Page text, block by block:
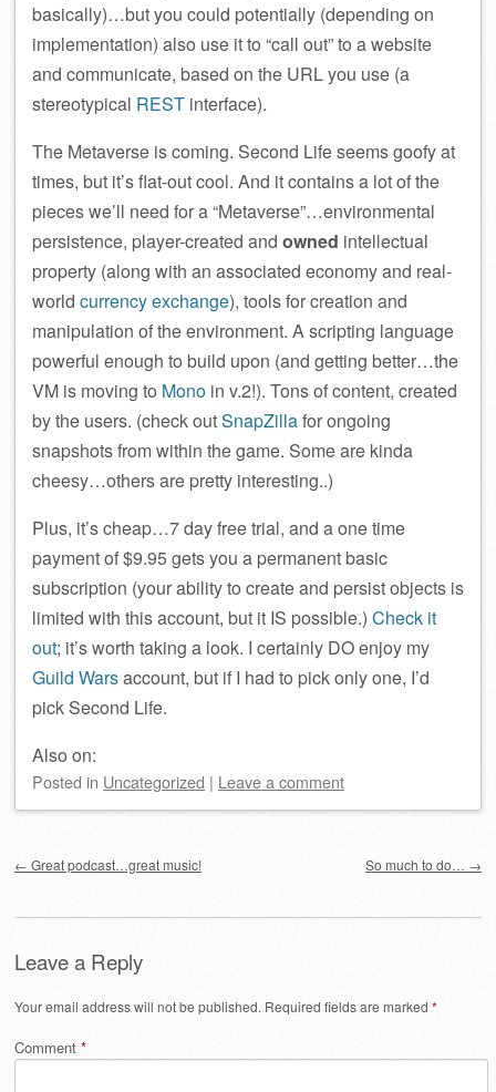
basically)…but you could potentially (depending on
implementation) also use it to “call out” to a website
and communicate, based on the URL you use (a
stereotypical REST interface).
The Metaverse is coming. Second Life seems goofy at
times, but it’s flat-out cool. And it contains a lot of the
pieces we’ll need for a “Metaverse”…environmental
persistence, player-created and owned intellectual
property (along with an associated economy and real-
world currency exchange), tools for creation and
manipulation of the environment. A scripting language
powerful enough to build upon (and getting better…the
VM is moving to Mono in v.2!). Tons of content, created
by the users. (check outSnapZillafor ongoing
snapshots from within the game. Some are kinda
cheesy…others are pretty interesting..)
Plus, it’s cheap…7 day free trial, and a one time
payment of $9.95 gets you a permanent basic
subscription (your ability to create and persist objects is
limited with this account, but it IS possible.) Check it
out; it’s worth taking a look. I certainly DO enjoy my
Guild Warsaccount, but if I had to pick only one, I’d
pick Second Life.
Also on:
Posted in Uncategorized | Leave a comment
← Great podcast…great music! So much to do… →
Leave a Reply
Your email address will not be published. Required fields are marked *
Comment *